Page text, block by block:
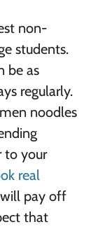
non-
students.
be as
regularly.
noodles
to your
real
pay off
that